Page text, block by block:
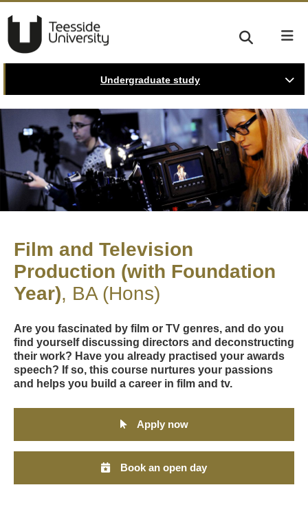
Undergraduate study
Film and Television
Production (with Foundation
Year) BA (Hons)
Are you fascinated by film or TV genres, and do you
find yourself discussing directors and deconstructing
their work? Have you already practised your awards
speech? If so, this course nurtures your passions
and helps you build a career in film and tv.
Apply now
Book an open day